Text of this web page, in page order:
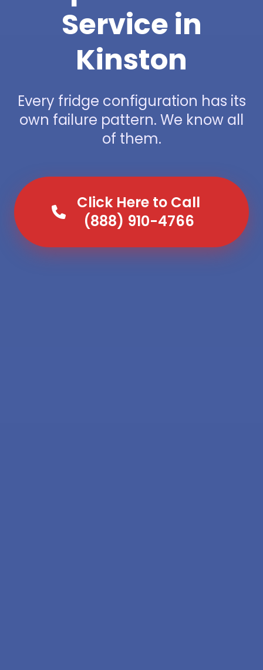
Service in
Kinston
Every fridge configuration has its
own failure pattern. We know all
of them.
Click Here to Call
(888) 910-4766